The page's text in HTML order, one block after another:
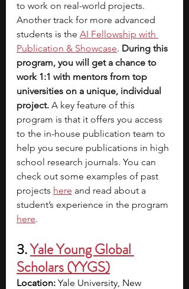
to work on real-world projects.
Another track for more advanced
students is the AI Fellowship with
Publication & Showcase. During this
program, you will get a chance to
work 1:1 with mentors from top
universities on a unique, individual
project. A key feature of this
program is that it offers you access
to the in-house publication team to
help you secure publications in high
school research journals. You can
check out some examples of past
projects here and read about a
student’s experience in the program
here.
3. Yale Young Global
Scholars (YYGS)
Location: Yale University, New